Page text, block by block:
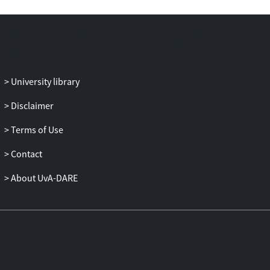
University library
Disclaimer
Terms of Use
Contact
About UvA-DARE